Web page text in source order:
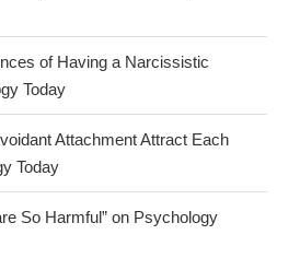
of Having a Narcissistic
Today
Attachment Attract Each
Today
So Harmful” on Psychology